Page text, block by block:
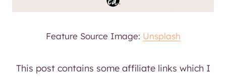
Feature Source Image: Unsplash
This post contains some affiliate links which I